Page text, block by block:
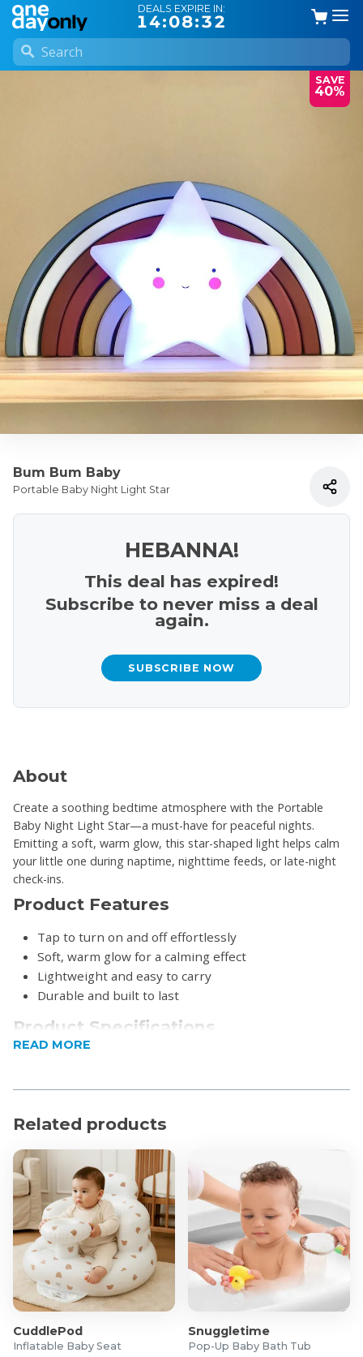
DEALS EXPIRE IN:
14:08:31
SAVE
40%
Bum Bum Baby
Portable Baby Night Light Star
HEBANNA!
This deal has expired!
Subscribe to never miss a deal
again.
SUBSCRIBE NOW
About
Create a soothing bedtime atmosphere with the Portable
Baby Night Light Star—a must-have for peaceful nights.
Emitting a soft, warm glow, this star-shaped light helps calm
your little one during naptime, nighttime feeds, or late-night
check-ins.
Product Features
Tap to turn on and off effortlessly
Soft, warm glow for a calming effect
Lightweight and easy to carry
Durable and built to last
Product Specifications
Dimensions: 13.5 x 13.5 x 13cm
What's in the Box?
3x LR44 Batteries
1x Portable Baby Night Light Star
READ MORE
Related products
CuddlePod
Inflatable Baby Seat
Snuggletime
Pop-Up Baby Bath Tub